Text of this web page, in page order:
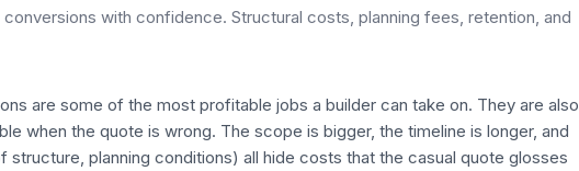
with confidence. Structural costs, planning fees, retention, and
are some of the most profitable jobs a builder can take on. They are also
when the quote is wrong. The scope is bigger, the timeline is longer, and
structure, planning conditions) all hide costs that the casual quote glosses